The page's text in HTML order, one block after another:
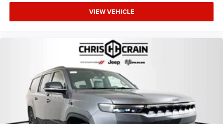
VIEW VEHICLE